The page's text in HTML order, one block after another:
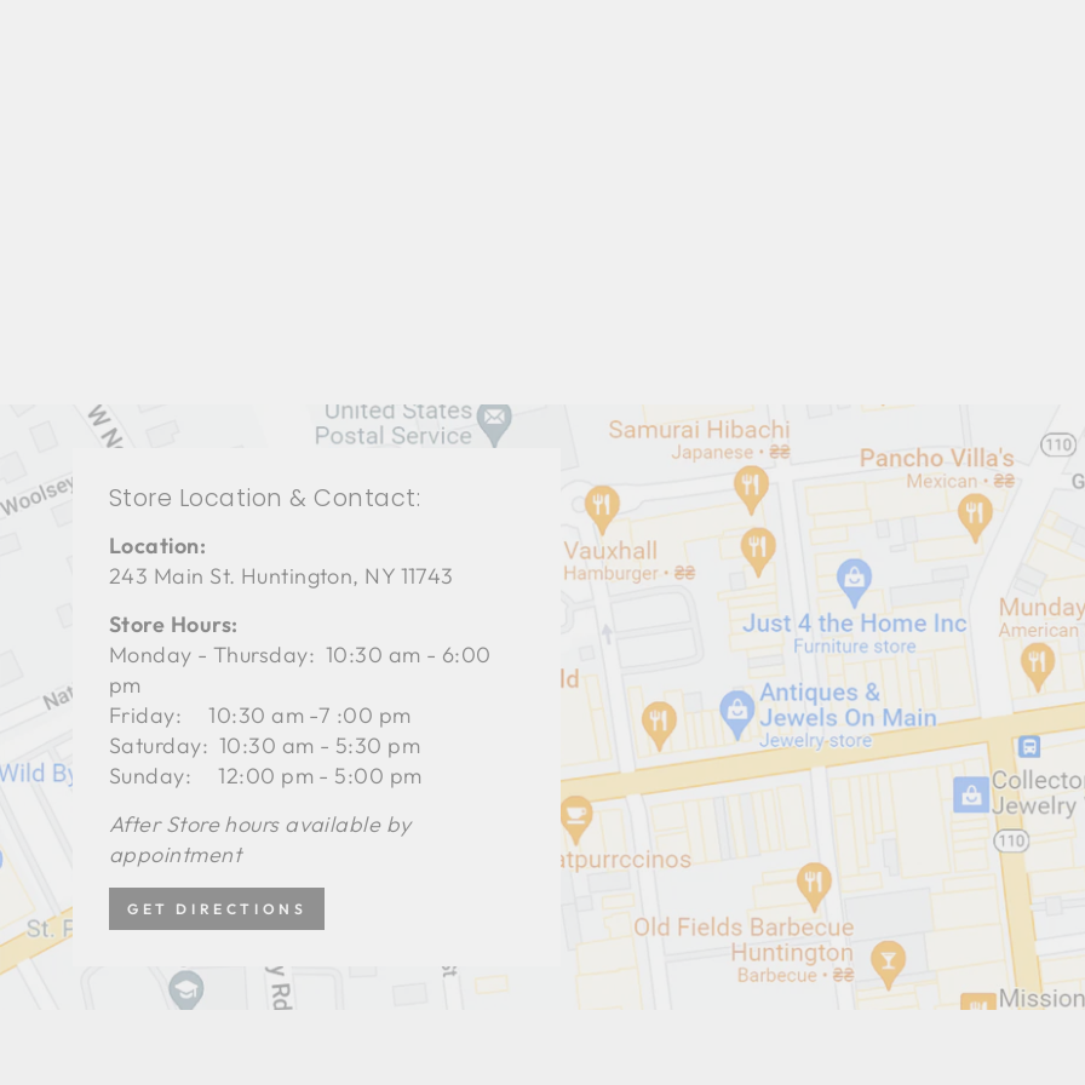
Store Location & Contact:
Location:
243 Main St. Huntington, NY 11743
Store Hours:
Monday - Thursday: 10:30 am - 6:00
pm
Friday: 10:30 am -7 :00 pm
Saturday: 10:30 am - 5:30 pm
Sunday: 12:00 pm - 5:00 pm
After Store hours available by
appointment
GET DIRECTIONS